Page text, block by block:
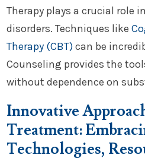
Therapy plays a crucial role
disorders. Techniques like
Therapy (CBT)can be
Counseling provides the
without dependence on
Innovative
Treatment:
Technologies,